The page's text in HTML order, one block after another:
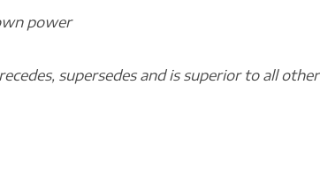
power
supersedes and is superior to all other